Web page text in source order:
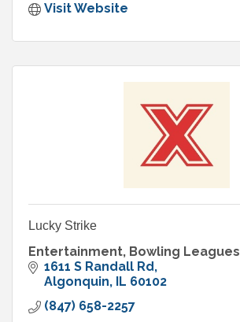
Visit Website
Lucky Strike
Entertainment, Bowling Leagues
1611 S Randall Rd
Algonquin
IL 60102
(847) 658-2257